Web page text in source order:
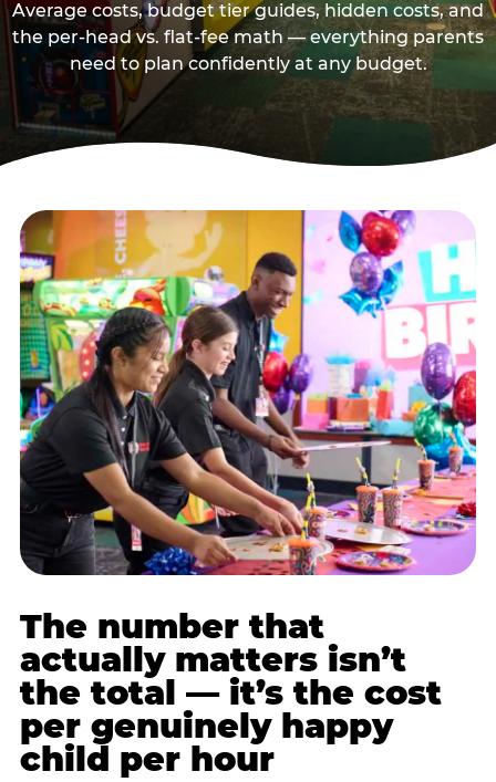
Average costs, budget tier guides, hidden costs, and
the per-head vs. flat-fee math — everything parents
need to plan confidently at any budget.
The number that
actually matters isn’t
the total — it’s the cost
per genuinely happy
child per hour